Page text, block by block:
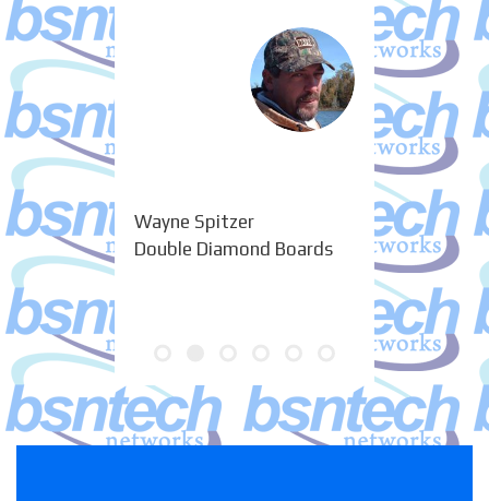
Wayne Spitzer
Double Diamond Boards